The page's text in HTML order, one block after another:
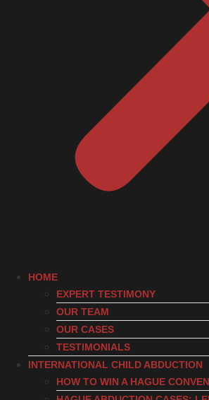
HOME
EXPERT TESTIMONY
OUR TEAM
OUR CASES
TESTIMONIALS
INTERNATIONAL CHILD ABDUCTION
HOW TO WIN A HAGUE